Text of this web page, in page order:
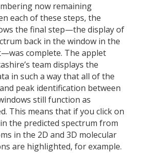
now remaining
each of these steps, the
the final step—the display of
back in the window in the
complete. The applet
team displays the
in such a way that all of the
peak identification between
still function as
This means that if you click on
the predicted spectrum from
in the 2D and 3D molecular
are highlighted, for example.